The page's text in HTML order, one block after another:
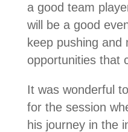
a good team
will be a good
keep pushing
opportunities that
It was wonderful
for the session
his journey in the